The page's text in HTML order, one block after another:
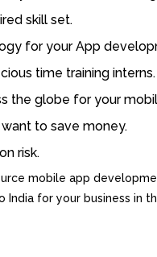
skill set.
for your App
time training interns.
the globe for your
to save money.
risk.
mobile app
for your business in